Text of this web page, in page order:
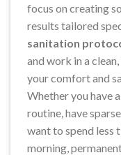
focus on creating
results tailored
sanitation
and work in a
your comfort and
Whether you have
routine, have
want to spend less
morning,